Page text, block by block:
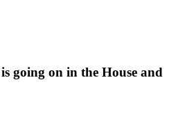
going on in the House and